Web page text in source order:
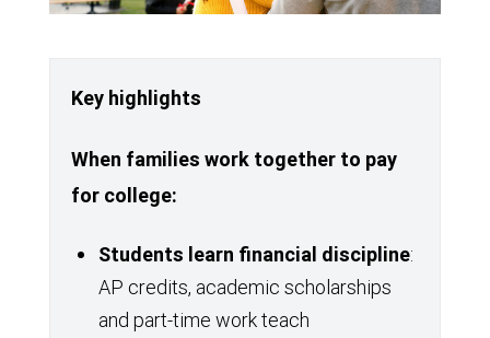
Key highlights
When families work together to pay
for college:
Students learn financial discipline:
AP credits, academic scholarships
and part-time work teach